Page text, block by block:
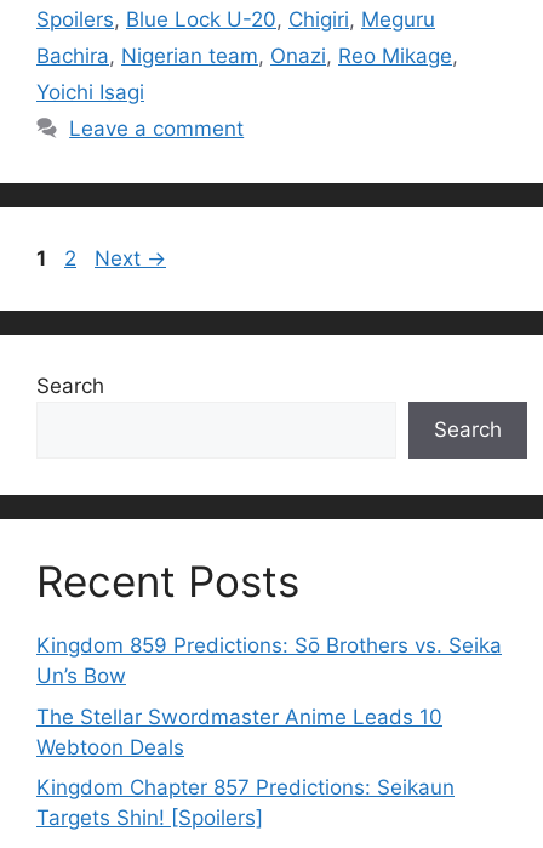
Spoilers, Blue Lock U-20, Chigiri, Meguru
Bachira, Nigerian team, Onazi, Reo Mikage,
Yoichi Isagi
Leave a comment
Page
1 Page
2 Next →
Search
Search
Recent Posts
Kingdom 859 Predictions: Sō Brothers vs. Seika
Un’s Bow
The Stellar Swordmaster Anime Leads 10
Webtoon Deals
Kingdom Chapter 857 Predictions: Seikaun
Targets Shin! [Spoilers]